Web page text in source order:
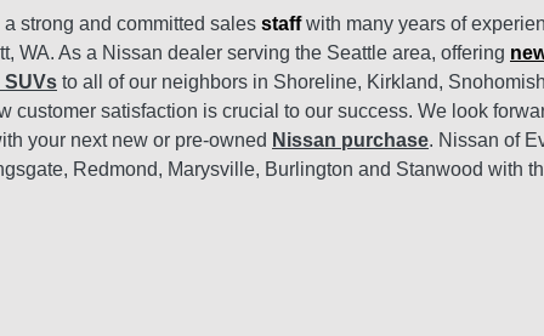
strong and committed sales staffwith many years of
WA. As a Nissan dealer serving the Seattle area, offering
to all of our neighbors in Shoreline, Kirkland,
customer satisfaction is crucial to our success. We look
your next new or pre-owned Nissan purchase. Nissan of
Redmond, Marysville, Burlington and Stanwood with